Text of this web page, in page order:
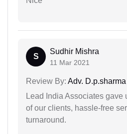
S
Sudhir Mishra
11 Mar 2021
Review By: Adv. D.p.sharma
Lead India Associates gave
of our clients, hassle-free
turnaround.